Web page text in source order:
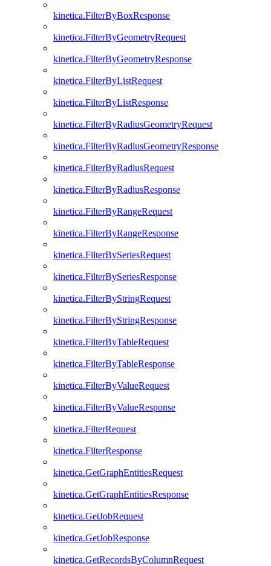
kinetica.FilterByBoxResponse
kinetica.FilterByGeometryRequest
kinetica.FilterByGeometryResponse
kinetica.FilterByListRequest
kinetica.FilterByListResponse
kinetica.FilterByRadiusGeometryRequest
kinetica.FilterByRadiusGeometryResponse
kinetica.FilterByRadiusRequest
kinetica.FilterByRadiusResponse
kinetica.FilterByRangeRequest
kinetica.FilterByRangeResponse
kinetica.FilterBySeriesRequest
kinetica.FilterBySeriesResponse
kinetica.FilterByStringRequest
kinetica.FilterByStringResponse
kinetica.FilterByTableRequest
kinetica.FilterByTableResponse
kinetica.FilterByValueRequest
kinetica.FilterByValueResponse
kinetica.FilterRequest
kinetica.FilterResponse
kinetica.GetGraphEntitiesRequest
kinetica.GetGraphEntitiesResponse
kinetica.GetJobRequest
kinetica.GetJobResponse
kinetica.GetRecordsByColumnRequest